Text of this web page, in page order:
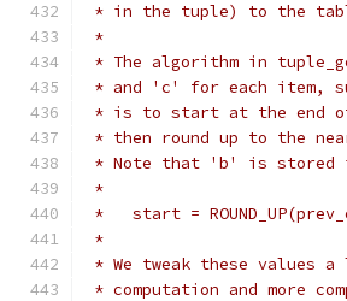
* in the tuple) to the
*
* The algorithm in
* and 'c' for each item,
* is to start at the end
* then round up to the
* Note that 'b' is stored
*
*   start =
*
* We tweak these
* computation and more